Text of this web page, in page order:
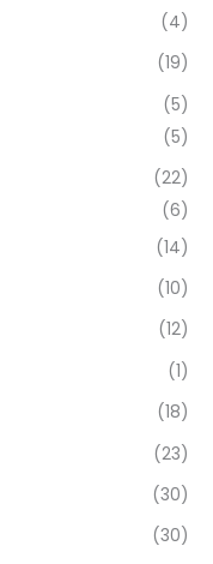
(4)
(19)
(5)
(5)
(22)
(6)
(14)
(10)
(12)
(1)
(18)
(23)
(30)
(30)